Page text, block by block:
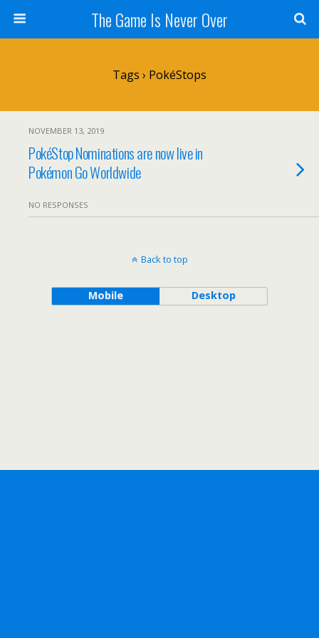
The Game Is Never Over
Tags › PokéStops
NOVEMBER 13, 2019
PokéStop Nominations are now live in
Pokémon Go Worldwide
NO RESPONSES
Back to top
Mobile Desktop